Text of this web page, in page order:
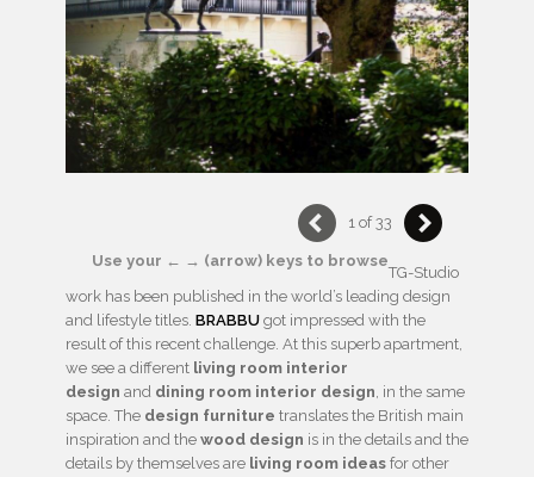
1 of 33
Use your ← → (arrow) keys to browse
TG-Studio
work has been published in the world’s leading design
and lifestyle titles. BRABBU got impressed with the
result of this recent challenge. At this superb apartment,
we see a different living room interior
design and dining room interior design, in the same
space. The design furniture translates the British main
inspiration and the wood design is in the details and the
details by themselves are living room ideas for other